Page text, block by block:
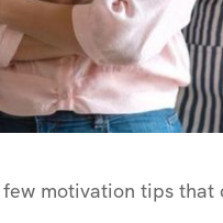
motivation tips that